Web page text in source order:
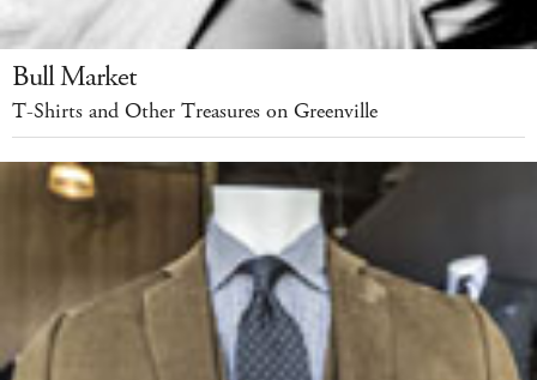
Bull Market
T-Shirts and Other Treasures on Greenville